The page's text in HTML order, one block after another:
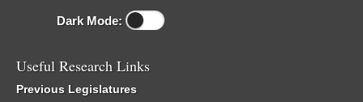
Dark Mode:
Useful Research Links
Previous Legislatures